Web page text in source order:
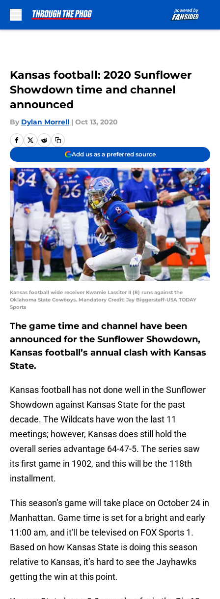
Kansas football: 2020 Sunflower
Showdown time and channel
announced
By Dylan Morrell | Oct 13, 2020
Add us as a preferred source
Kansas football wide receiver Kwamie Lassiter II (8) runs against the
Oklahoma State Cowboys. Mandatory Credit: Jay Biggerstaff-USA TODAY
Sports
The game time and channel have been
announced for the Sunflower Showdown,
Kansas football’s annual clash with Kansas
State.
Kansas football has not done well in the Sunflower
Showdown against Kansas State for the past
decade. The Wildcats have won the last 11
meetings; however, Kansas does still hold the
overall series advantage 64-47-5. The series saw
its first game in 1902, and this will be the 118th
installment.
This season’s game will take place on October 24 in
Manhattan. Game time is set for a bright and early
11:00 am, and it’ll be televised on FOX Sports 1.
Based on how Kansas State is doing this season
relative to Kansas, it’s hard to see the Jayhawks
getting the win at this point.